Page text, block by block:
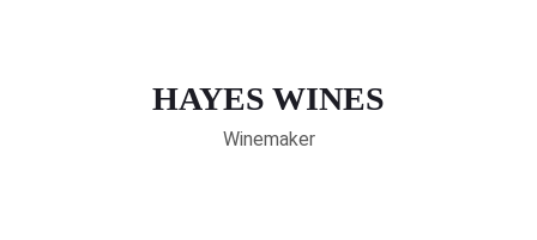
HAYES WINES
Winemaker